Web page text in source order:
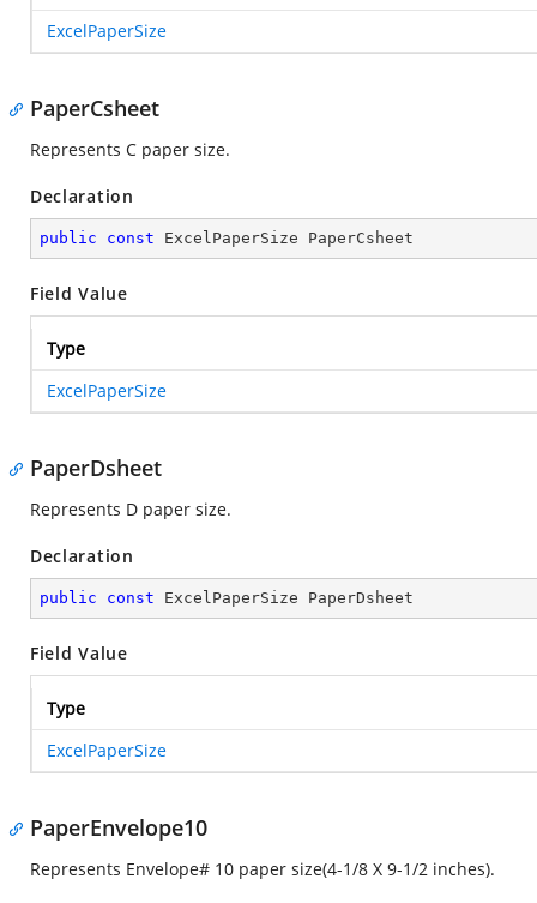
ExcelPaperSize
PaperCsheet
Represents C paper size.
Declaration
public const ExcelPaperSize PaperCsheet
Field Value
Type
ExcelPaperSize
PaperDsheet
Represents D paper size.
Declaration
public const ExcelPaperSize PaperDsheet
Field Value
Type
ExcelPaperSize
PaperEnvelope10
Represents Envelope# 10 paper size(4-1/8 X 9-1/2 inches).